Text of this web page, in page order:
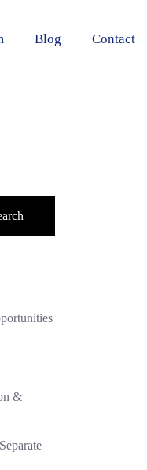
Blog Contact
&